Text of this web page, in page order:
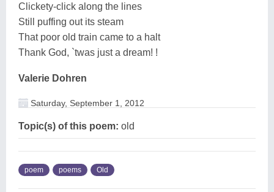
Clickety-click along the lines
Still puffing out its steam
That poor old train came to a halt
Thank God, `twas just a dream! !
Valerie Dohren
Saturday, September 1, 2012
Topic(s) of this poem: old
poem poems Old